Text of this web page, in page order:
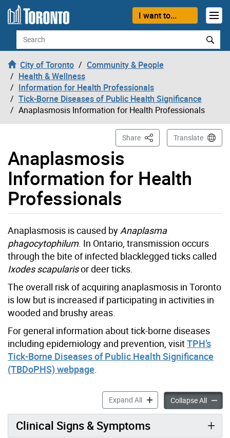
Skip to content
I want to...
Search
City of Toronto
Community & People
Health & Wellness
Information for Health Professionals
Tick-Borne Diseases of Public Health Significance
Anaplasmosis Information for Health Professionals
Anaplasmosis
Information for Health
Professionals
Share This PageTranslate
Anaplasmosis is caused by Anaplasma
phagocytophilum. In Ontario, transmission occurs
through the bite of infected blacklegged ticks called
Ixodes scapularisor deer ticks.
The overall risk of acquiring anaplasmosis in Toronto
is low but is increased if participating in activities in
wooded and brushy areas.
For general information about tick-borne diseases
including epidemiology and prevention, visitTPH’s
Tick-Borne Diseases of Public Health Significance
(TBDoPHS) webpage
Expand AllAnaplasmosis Information
Collapse All
Clinical Signs & Symptoms